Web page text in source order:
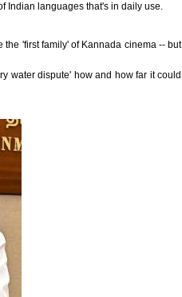
Indian languages that's in daily use.
'first family' of Kannada cinema -- but
water dispute' how and how far it could